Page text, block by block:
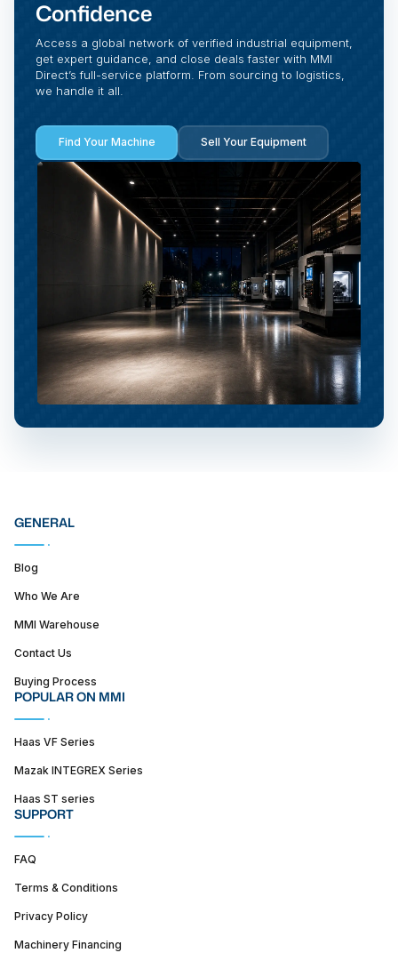
Confidence
Access a global network of verified industrial equipment,
get expert guidance, and close deals faster with MMI
Direct’s full-service platform. From sourcing to logistics,
we handle it all.
Find Your Machine Sell Your Equipment
GENERAL
Blog
Who We Are
MMI Warehouse
Contact Us
Buying Process
POPULAR ON MMI
Haas VF Series
Mazak INTEGREX Series
Haas ST series
SUPPORT
FAQ
Terms & Conditions
Privacy Policy
Machinery Financing